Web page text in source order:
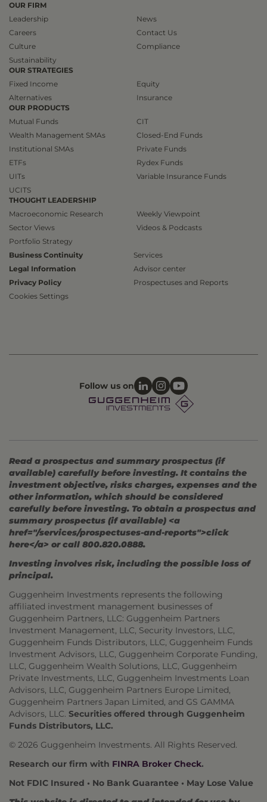
OUR FIRM
Leadership
Careers
Culture
Sustainability
News
Contact Us
Compliance
OUR STRATEGIES
Fixed Income
Alternatives
Equity
Insurance
OUR PRODUCTS
Mutual Funds
Wealth Management SMAs
Institutional SMAs
ETFs
UITs
UCITS
CIT
Closed-End Funds
Private Funds
Rydex Funds
Variable Insurance Funds
THOUGHT LEADERSHIP
Macroeconomic Research
Sector Views
Portfolio Strategy
Weekly Viewpoint
Videos & Podcasts
Business Continuity
Legal Information
Privacy Policy
Cookies Settings
Services
Advisor center
Prospectuses and Reports
Follow us on
Read a prospectus and summary prospectus (if
available) carefully before investing. It contains the
investment objective, risks charges, expenses and the
other information, which should be considered
carefully before investing. To obtain a prospectus and
summary prospectus (if available) <a
href="/services/prospectuses-and-reports">click
here</a> or call 800.820.0888.
Investing involves risk, including the possible loss of
principal.
Guggenheim Investments represents the following
affiliated investment management businesses of
Guggenheim Partners, LLC: Guggenheim Partners
Investment Management, LLC, Security Investors, LLC,
Guggenheim Funds Distributors, LLC, Guggenheim Funds
Investment Advisors, LLC, Guggenheim Corporate Funding,
LLC, Guggenheim Wealth Solutions, LLC, Guggenheim
Private Investments, LLC, Guggenheim Investments Loan
Advisors, LLC, Guggenheim Partners Europe Limited,
Guggenheim Partners Japan Limited, and GS GAMMA
Advisors, LLC. Securities offered through Guggenheim
Funds Distributors, LLC.
© 2026 Guggenheim Investments. All Rights Reserved.
Research our firm with FINRA Broker Check.
Not FDIC Insured • No Bank Guarantee • May Lose Value